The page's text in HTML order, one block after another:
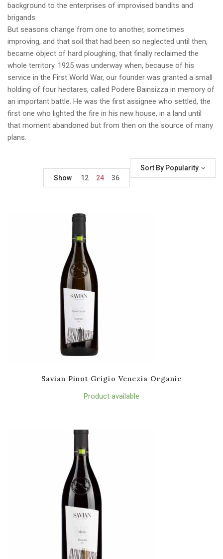
background to the enterprises of improvised bandits and
brigands.
But seasons change from one to another, sometimes
improving, and that soil that had been so neglected until then,
became object of hard ploughing, that finally reclaimed the
whole territory. 1925 was underway when, because of his
service in the First World War, our founder was granted a small
holding of four hectares, called Podere Bainsizza in memory of
an important battle. He was the first assignee who settled, the
first one who lighted the fire in his new house, in a land until
that moment abandoned but from then on the source of many
plans.
Sort By Popularity
Show
12 24 36
Savian Pinot Grigio Venezia Organic
Product available